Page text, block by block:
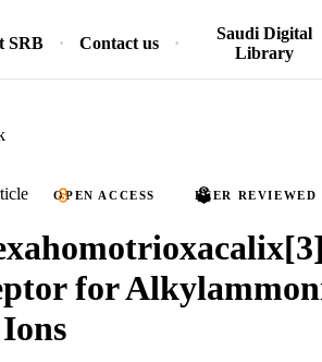
SRB Contact us
Saudi Digital
Library
OPEN ACCESS PEER REVIEWED
for